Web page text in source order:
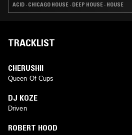
ACID · CHICAGO HOUSE · DEEP HOUSE · HOUSE
TRACKLIST
CHERUSHII
Queen Of Cups
DJ KOZE
Driven
ROBERT HOOD